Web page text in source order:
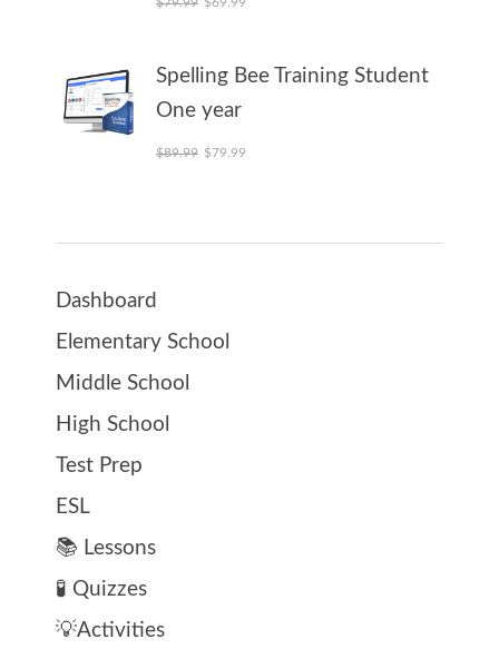
$79.99 $69.99
Spelling Bee Training Student
One year
$89.99 Original price was: $89.99.
$79.99
Dashboard
Elementary School
Middle School
High School
Test Prep
ESL
📚 Lessons
🧪 Quizzes
💡Activities